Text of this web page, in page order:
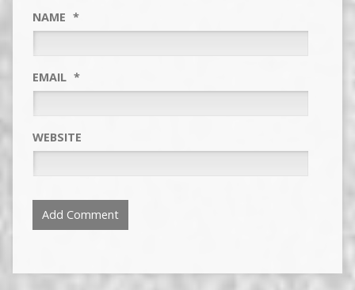
NAME *
EMAIL *
WEBSITE